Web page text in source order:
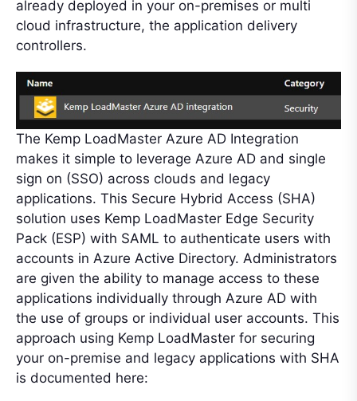
already deployed in your on-premises or multi
cloud infrastructure, the application delivery
controllers.
The Kemp LoadMaster Azure AD Integration
makes it simple to leverage Azure AD and single
sign on (SSO) across clouds and legacy
applications. This Secure Hybrid Access (SHA)
solution uses Kemp LoadMaster Edge Security
Pack (ESP) with SAML to authenticate users with
accounts in Azure Active Directory. Administrators
are given the ability to manage access to these
applications individually through Azure AD with
the use of groups or individual user accounts. This
approach using Kemp LoadMaster for securing
your on-premise and legacy applications with SHA
is documented here: